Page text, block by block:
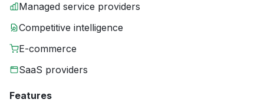
Managed service providers
Competitive intelligence
E-commerce
SaaS providers
Features